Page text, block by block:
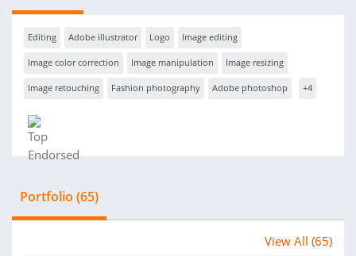
Editing Adobe illustrator Logo Image editing
Image color correction Image manipulation Image resizing
Image retouching Fashion photography Adobe photoshop +4
Portfolio (65)
View All (65)